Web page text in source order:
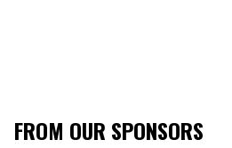
FROM OUR SPONSORS